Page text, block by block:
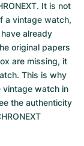
It is not
a vintage watch,
already
original papers
are missing, it
This is why
vintage watch in
the authenticity